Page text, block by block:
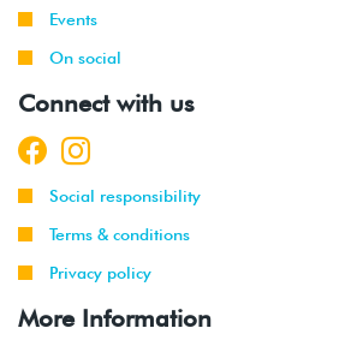
Events
On social
Connect with us
Social responsibility
Terms & conditions
Privacy policy
More Information